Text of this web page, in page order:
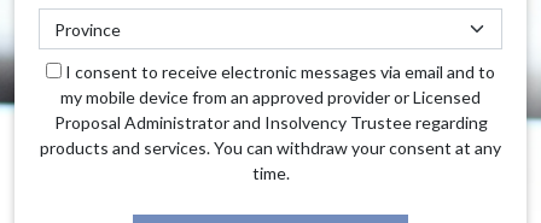
I consent to receive electronic messages via email and to
my mobile device from an approved provider or Licensed
Proposal Administrator and Insolvency Trustee regarding
products and services. You can withdraw your consent at any
time.